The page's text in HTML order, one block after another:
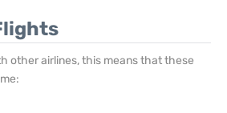
other airlines, this means that these